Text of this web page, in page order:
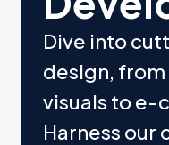
Dive into
design,
visuals to e-
Harness our